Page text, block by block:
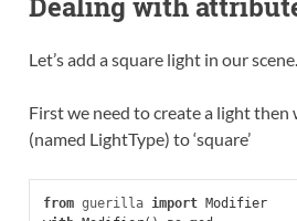
Let’s add a square light in our scene.
First we need to create a light then
(named LightType) to ‘square’
from guerilla import Modifier